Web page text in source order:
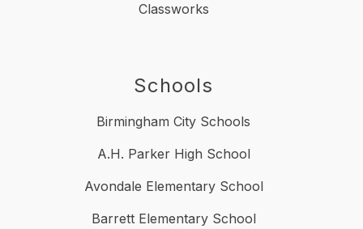
Classworks
Schools
Birmingham City Schools
A.H. Parker High School
Avondale Elementary School
Barrett Elementary School